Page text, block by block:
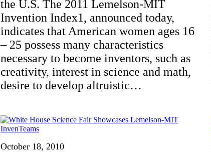
the U.S. The 2011 Lemelson-MIT
Invention Index1, announced today,
indicates that American women ages 16
– 25 possess many characteristics
necessary to become inventors, such as
creativity, interest in science and math,
desire to develop altruistic…
October 18, 2010